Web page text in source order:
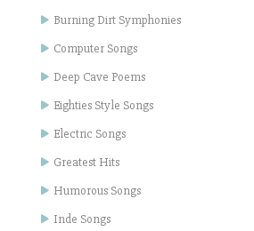
Burning Dirt Symphonies
Computer Songs
Deep Cave Poems
Eighties Style Songs
Electric Songs
Greatest Hits
Humorous Songs
Inde Songs